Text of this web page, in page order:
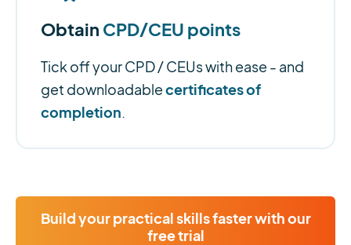
Obtain CPD/CEU points
Tick off your CPD / CEUs with ease - and
get downloadablecertificates of
completion.
Build your practical skills faster with our
free trial